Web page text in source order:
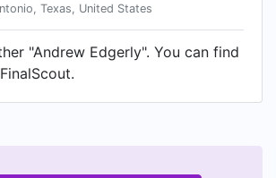
Texas, United States
"Andrew Edgerly". You can find